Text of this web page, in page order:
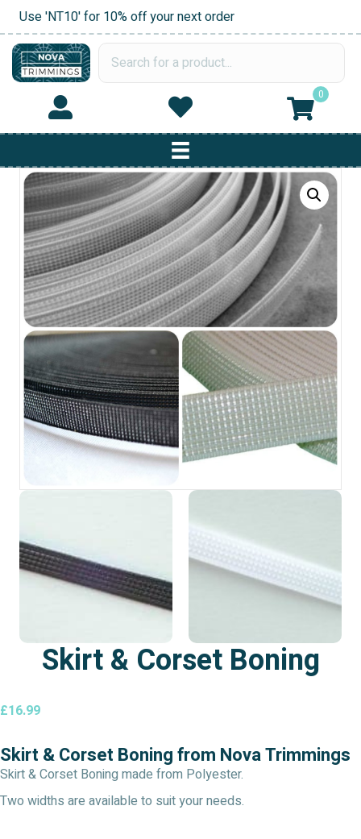
Use 'NT10' for 10% off your next order
0
Skirt & Corset Boning
£16.99
Skirt & Corset Boning from Nova Trimmings
Skirt & Corset Boning made from Polyester.
Two widths are available to suit your needs.